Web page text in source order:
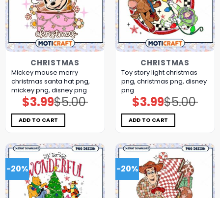
CHRISTMAS
Mickey mouse merry
christmas santa hat png,
mickey png, disney png
$5.00
Original
price
was:
$5.00.
$3.99Current
price
is:
$3.99.
ADD TO CART
CHRISTMAS
Toy story light christmas
png, christmas png, disney
png
$5.00
Original
price
was:
$5.00.
$3.99Current
price
is:
$3.99.
ADD TO CART
-20% -20%